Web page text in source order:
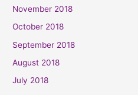
November 2018
October 2018
September 2018
August 2018
July 2018